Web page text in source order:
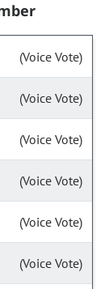
(Voice Vote)
(Voice Vote)
(Voice Vote)
(Voice Vote)
(Voice Vote)
(Voice Vote)